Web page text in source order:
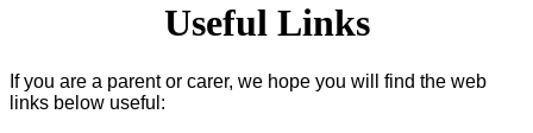
Useful Links
If you are a parent or carer, we hope you will find the web
links below useful: